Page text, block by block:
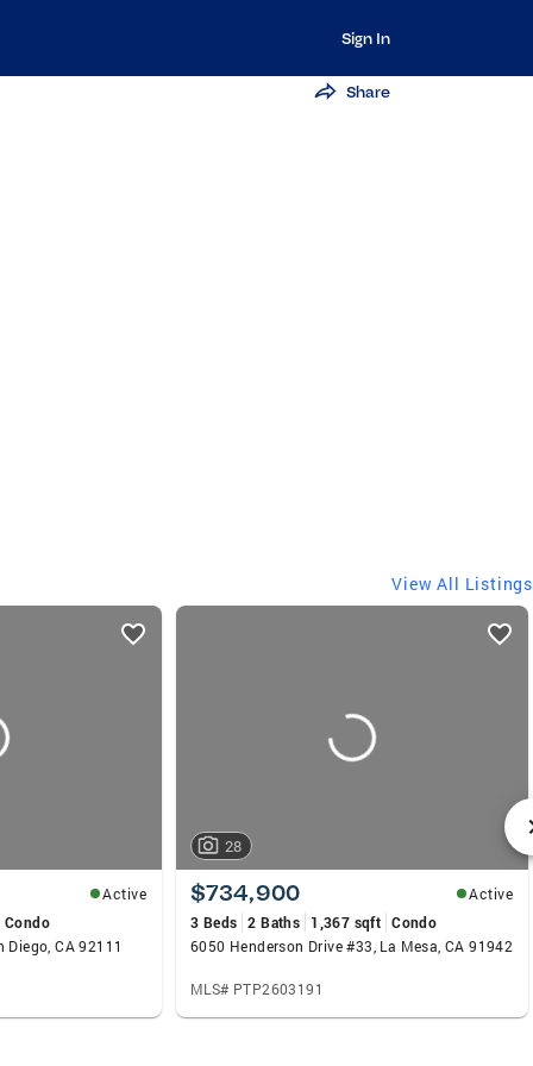
Sign In
Share
View All Listings
Active
Condo
CA 92111
28
$734,900
Active
3 Beds 2 Baths 1,367 sqft Condo
6050 Henderson Drive #33, La Mesa, CA 91942
MLS# PTP2603191